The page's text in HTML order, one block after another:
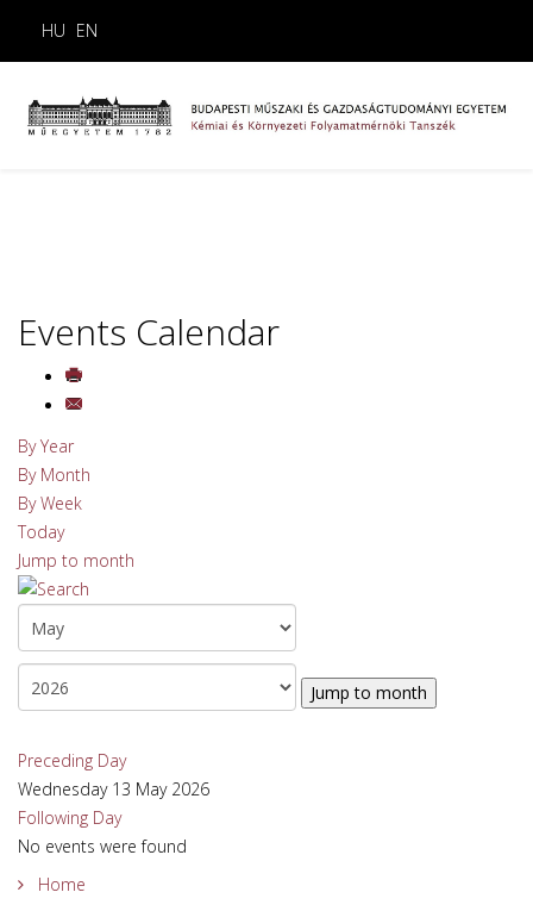
HU EN
Events Calendar
By Year
By Month
By Week
Today
Jump to month
Jump to month
Preceding Day
Wednesday 13 May 2026
Following Day
No events were found
Home